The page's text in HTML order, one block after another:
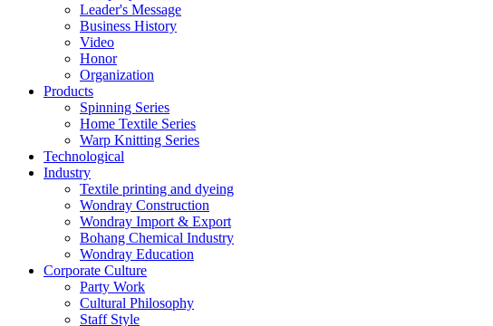
Leader's Message
Business History
Video
Honor
Organization
Products
Spinning Series
Home Textile Series
Warp Knitting Series
Technological
Industry
Textile printing and dyeing
Wondray Construction
Wondray Import & Export
Bohang Chemical Industry
Wondray Education
Corporate Culture
Party Work
Cultural Philosophy
Staff Style